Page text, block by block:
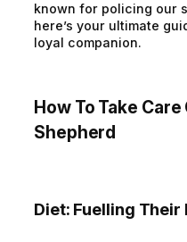
known for policing our
here’s your ultimate
loyal companion.
How To Take
Shepherd
Diet: Fuelling Their